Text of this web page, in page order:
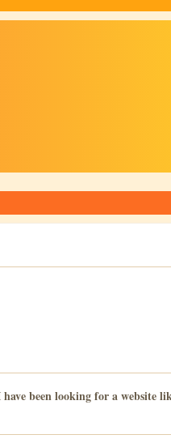
been looking for a website